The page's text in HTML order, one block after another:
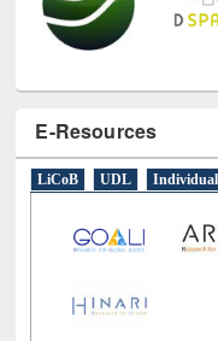
E-Resources
LiCoB UDL Individual